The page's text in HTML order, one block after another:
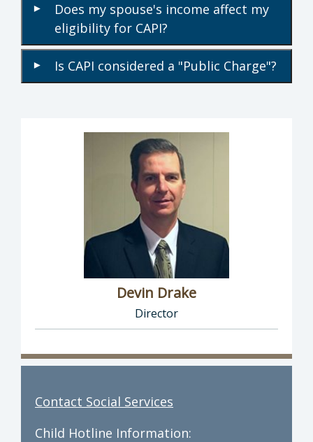
▾
Does my spouse's income affect my
eligibility for CAPI?
▾ Is CAPI considered a "Public Charge"?
Devin Drake
Director
Director of Social Services: Devin Drake,
Contact Social Services
Child Hotline Information: